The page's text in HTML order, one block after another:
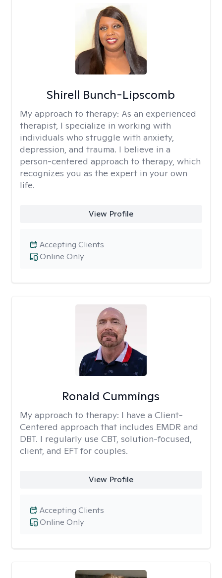
Shirell Bunch-Lipscomb
My approach to therapy: As an experienced
therapist, I specialize in working with
individuals who struggle with anxiety,
depression, and trauma. I believe in a
person-centered approach to therapy, which
recognizes you as the expert in your own
life.
View Profile
Online Only
Accepting Clients
Ronald Cummings
My approach to therapy: I have a Client-
Centered approach that includes EMDR and
DBT. I regularly use CBT, solution-focused,
client, and EFT for couples.
View Profile
Online Only
Accepting Clients